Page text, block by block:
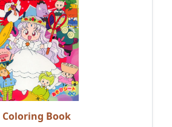
Coloring Book